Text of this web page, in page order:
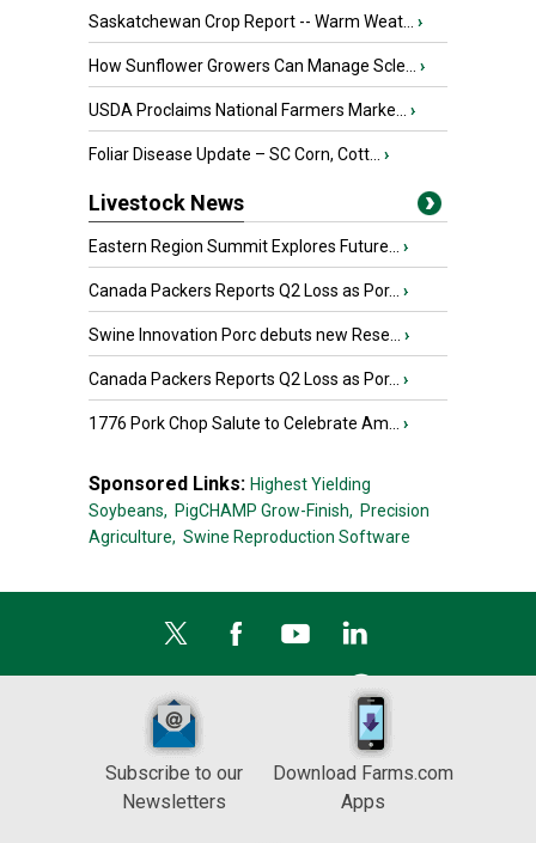
Saskatchewan Crop Report -- Warm Weat... ›
How Sunflower Growers Can Manage Scle... ›
USDA Proclaims National Farmers Marke... ›
Foliar Disease Update – SC Corn, Cott... ›
Livestock News
Eastern Region Summit Explores Future... ›
Canada Packers Reports Q2 Loss as Por... ›
Swine Innovation Porc debuts new Rese... ›
Canada Packers Reports Q2 Loss as Por... ›
1776 Pork Chop Salute to Celebrate Am... ›
Sponsored Links: Highest Yielding
Soybeans, PigCHAMP Grow-Finish, Precision
Agriculture, Swine Reproduction Software
Subscribe to our
Newsletters
Download Farms.com
Apps